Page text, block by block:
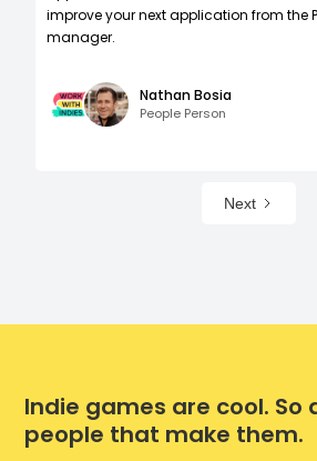
improve your next application from the
manager.
Nathan Bosia
People Person
Next
Indie games are cool. So
people that make them.